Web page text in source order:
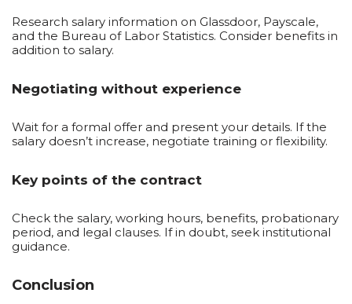
Research salary information on Glassdoor, Payscale,
and the Bureau of Labor Statistics. Consider benefits in
addition to salary.
Negotiating without experience
Wait for a formal offer and present your details. If the
salary doesn’t increase, negotiate training or flexibility.
Key points of the contract
Check the salary, working hours, benefits, probationary
period, and legal clauses. If in doubt, seek institutional
guidance.
Conclusion